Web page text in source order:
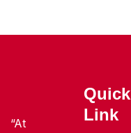
“At
Quick
Link